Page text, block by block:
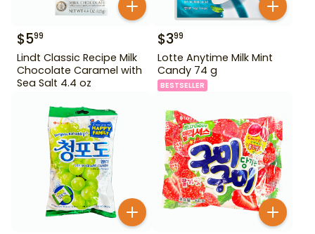
$599
Lindt Classic Recipe Milk
Chocolate Caramel with
Sea Salt 4.4 oz
$399
Lotte Anytime Milk Mint
Candy 74 g
BESTSELLER